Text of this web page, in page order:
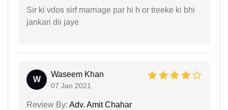
Sir ki vdos sirf marriage par hi h or treeke ki bhi
jankari dii jaye
W
Waseem Khan
07 Jan 2021
Review By: Adv. Amit Chahar